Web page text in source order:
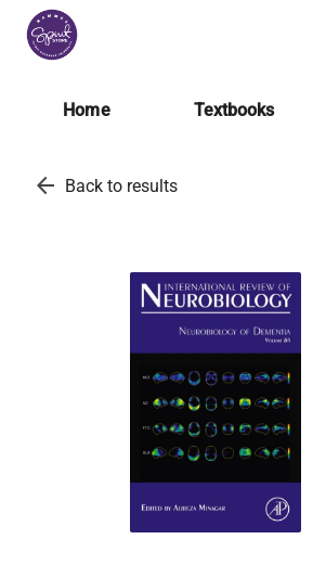
Home Textbooks
arrow_back Back to results